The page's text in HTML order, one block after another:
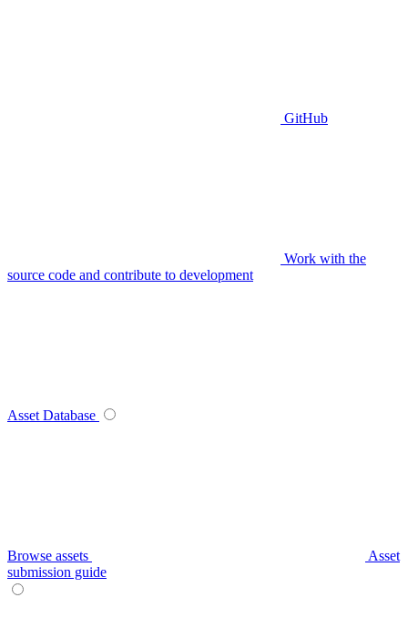
GitHub
Work with the
source code and contribute to development
Asset Database
Browse assets
Asset
submission guide